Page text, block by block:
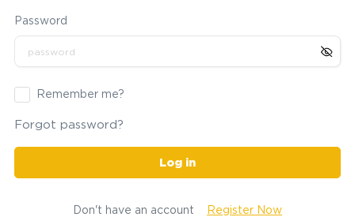
Password
Remember me?
Forgot password?
Log in
Don't have an account Register Now